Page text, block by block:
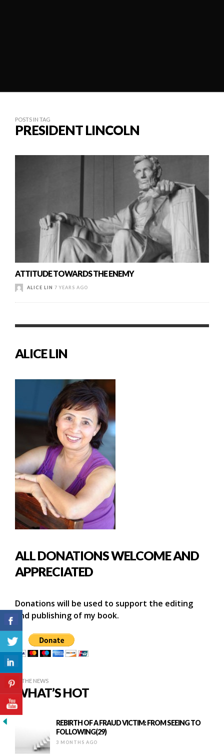
POSTS IN TAG
PRESIDENT LINCOLN
ATTITUDE TOWARDS THE ENEMY
ALICE LIN 7 YEARS AGO
ALICE LIN
ALL DONATIONS WELCOME AND
APPRECIATED
Donations will be used to support the editing
and publishing of my book.
IN THE NEWS
WHAT’S HOT
REBIRTH OF A FRAUD VICTIM: FROM SEEING TO
FOLLOWING(29)
3 MONTHS AGO